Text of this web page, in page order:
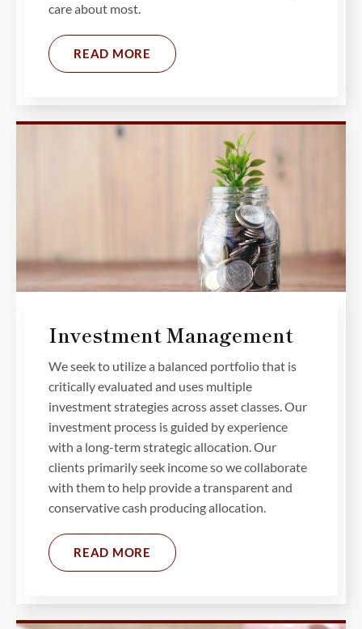
care about most.
READ MORE
Investment Management
We seek to utilize a balanced portfolio that is
critically evaluated and uses multiple
investment strategies across asset classes. Our
investment process is guided by experience
with a long-term strategic allocation. Our
clients primarily seek income so we collaborate
with them to help provide a transparent and
conservative cash producing allocation.
READ MORE